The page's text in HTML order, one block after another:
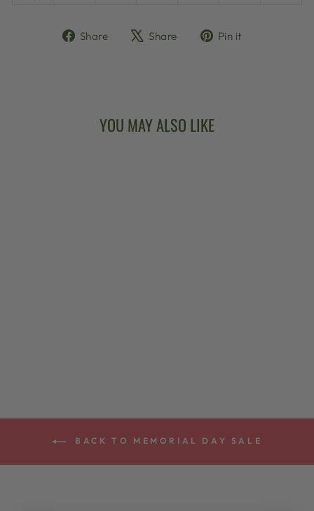
Share
ShareShare
TweetPin it
YOU MAY ALSO LIKE
BACK TO MEMORIAL DAY SALE